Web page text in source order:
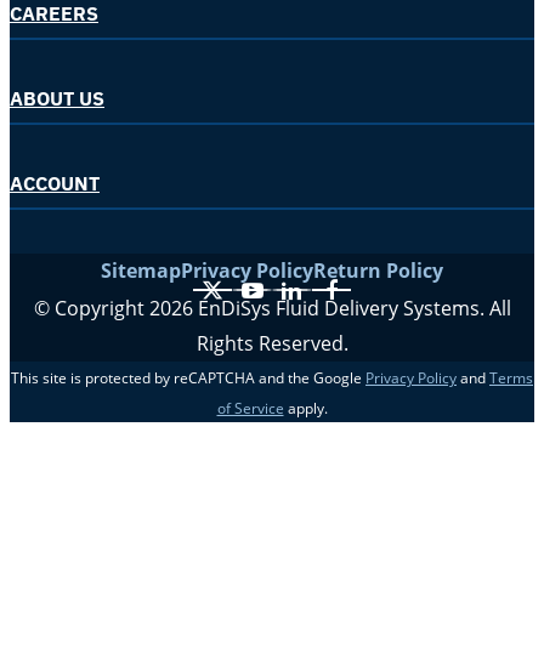
CAREERS
ABOUT US
ACCOUNT
SitemapPrivacy PolicyReturn Policy
X YouTube
LinkedIn
Facebook
© Copyright 2026 EnDiSys Fluid Delivery Systems. All
Rights Reserved.
This site is protected by reCAPTCHA and the Google Privacy Policy and Terms
of Service apply.